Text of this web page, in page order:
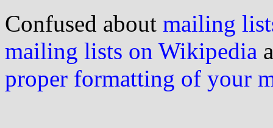
Confused about mailing
mailing lists on Wikipedia
proper formatting of your